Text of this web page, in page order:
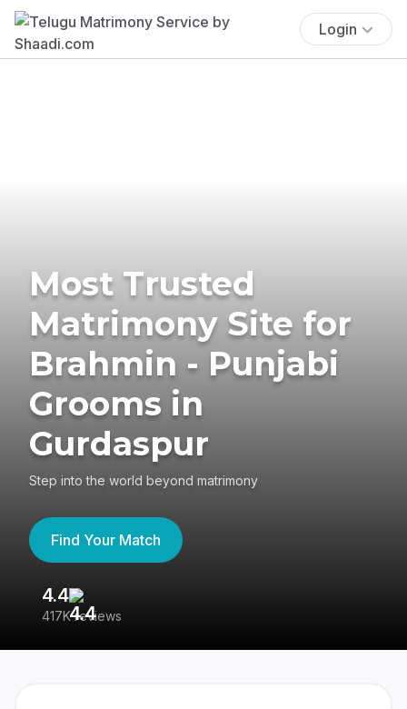
Login
Most Trusted
Matrimony Site for
Brahmin - Punjabi
Grooms in
Gurdaspur
Step into the world beyond matrimony
Find Your Match
4.4
417K reviews